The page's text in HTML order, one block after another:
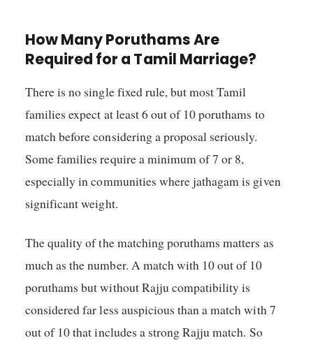
How Many Poruthams Are
Required for a Tamil Marriage?
There is no single fixed rule, but most Tamil
families expect at least 6 out of 10 poruthams to
match before considering a proposal seriously.
Some families require a minimum of 7 or 8,
especially in communities where jathagam is given
significant weight.
The quality of the matching poruthams matters as
much as the number. A match with 10 out of 10
poruthams but without Rajju compatibility is
considered far less auspicious than a match with 7
out of 10 that includes a strong Rajju match. So